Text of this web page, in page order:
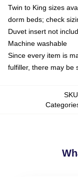
Twin to King sizes
dorm beds; check
Duvet insert not
Machine washable
Since every item is
fulfiller, there may be
SKU